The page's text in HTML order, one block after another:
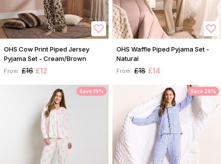
OHS Cow Print Piped Jersey
Pyjama Set - Cream/Brown
From: £16 £12
OHS Waffle Piped Pyjama Set -
Natural
From: £18 £14
Save 19% Save 26%